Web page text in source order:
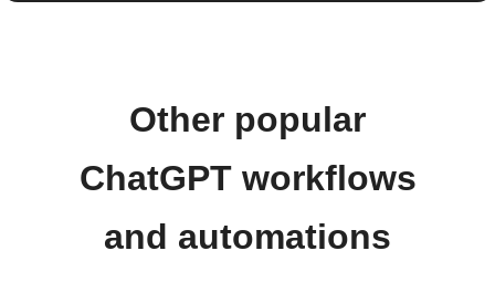
Other popular
ChatGPT workflows
and automations